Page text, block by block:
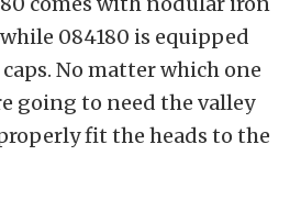
084180 is equipped
No matter which one
going to need the valley
fit the heads to the